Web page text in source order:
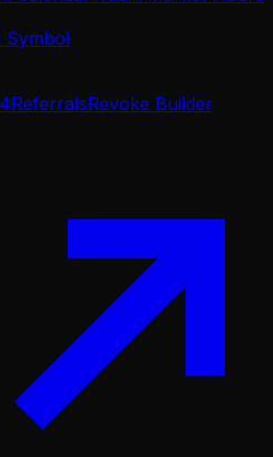
Symbol
ReferralsRevoke Builder